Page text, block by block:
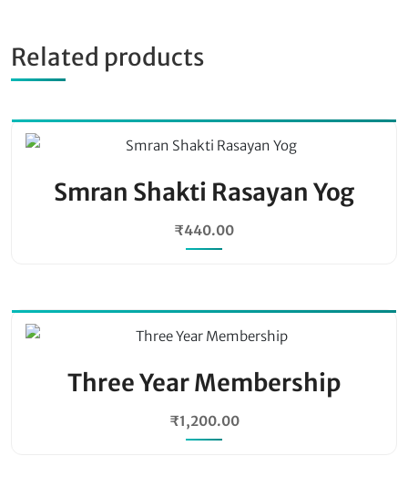
Related products
Smran Shakti Rasayan Yog
₹440.00
Three Year Membership
₹1,200.00